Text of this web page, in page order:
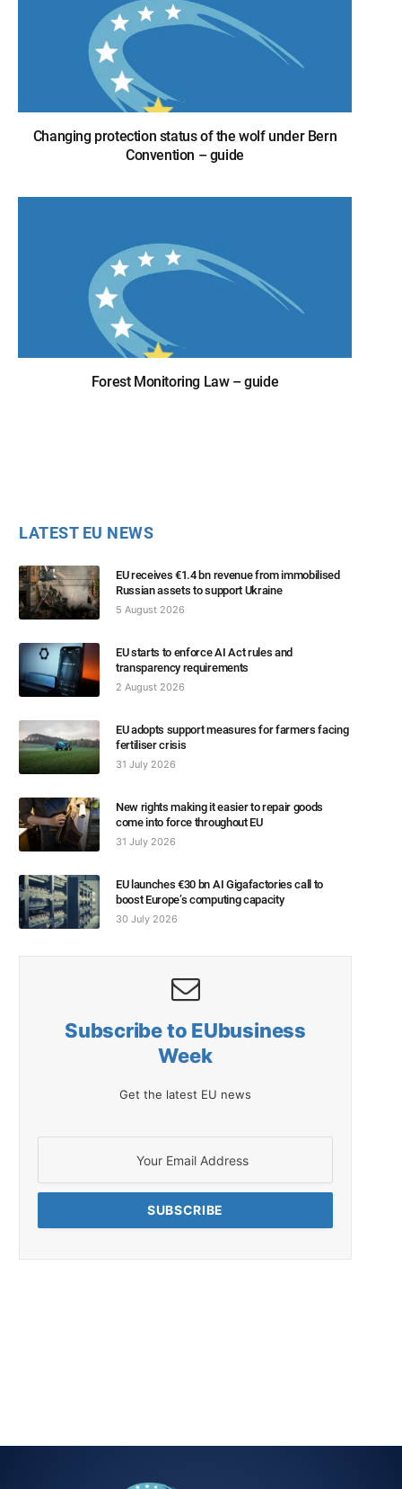
Changing protection status of the wolf under Bern
Convention – guide
Forest Monitoring Law – guide
LATEST EU NEWS
EU receives €1.4 bn revenue from immobilised
Russian assets to support Ukraine
5 August 2026
EU starts to enforce AI Act rules and
transparency requirements
2 August 2026
EU adopts support measures for farmers facing
fertiliser crisis
31 July 2026
New rights making it easier to repair goods
come into force throughout EU
31 July 2026
EU launches €30 bn AI Gigafactories call to
boost Europe’s computing capacity
30 July 2026
Subscribe to EUbusiness
Week
Get the latest EU news